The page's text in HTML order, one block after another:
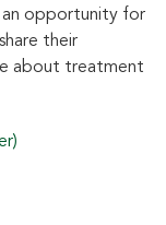
an opportunity for
their
about treatment